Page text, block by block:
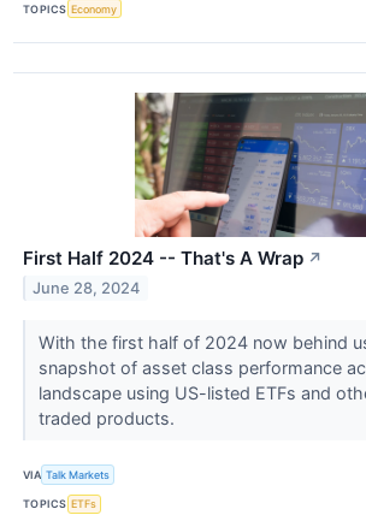
TOPICS Economy
First Half 2024 -- That's A Wrap ↗
June 28, 2024
With the first half of 2024 now behind
snapshot of asset class performance
landscape using US-listed ETFs and
traded products.
VIA Talk Markets
TOPICS ETFs